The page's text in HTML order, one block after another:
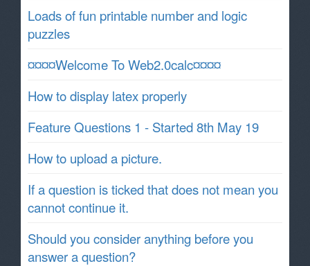
Loads of fun printable number and logic
puzzles
¤¤¤¤Welcome To Web2.0calc¤¤¤¤
How to display latex properly
Feature Questions 1 - Started 8th May 19
How to upload a picture.
If a question is ticked that does not mean you
cannot continue it.
Should you consider anything before you
answer a question?